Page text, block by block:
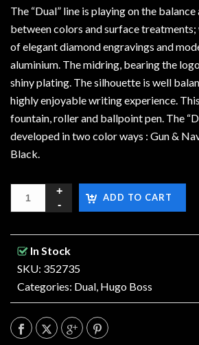
The “Dual” line is playing on the
between colors and surface
of elegant diamond engravings and
aluminium. The midring, bearing the
shiny plating. The silhouette is well
highly enjoyable writing experience.
fountain, roller and ballpoint pen. The
developed in two color ways : Gun &
Black.
ADD TO CART
In Stock
SKU: 352735
Categories: Dual, Hugo Boss